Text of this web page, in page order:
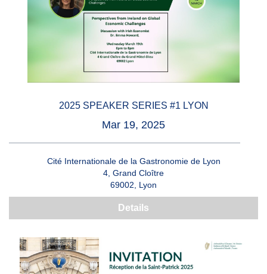
2025 SPEAKER SERIES #1 LYON
Mar 19, 2025
Cité Internationale de la Gastronomie de Lyon
4, Grand Cloître
69002, Lyon
Details